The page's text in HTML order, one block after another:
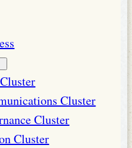
Cluster
Cluster
Cluster